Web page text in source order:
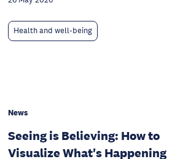
Health and well-being
News
Seeing is Believing: How to
Visualize What's Happening